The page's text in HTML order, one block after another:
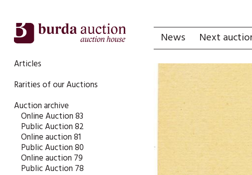
Articles
Rarities of our Auctions
Auction archive
Online Auction 83
Public Auction 82
Online auction 81
Public Auction 80
Online auction 79
Public Auction 78
News
Next